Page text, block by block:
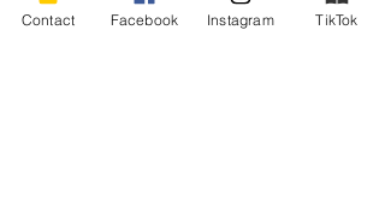
Contact Facebook Instagram TikTok